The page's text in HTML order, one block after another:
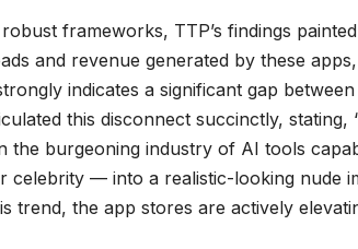
frameworks, TTP’s findings
and revenue generated by these
indicates a significant gap
this disconnect succinctly,
the burgeoning industry of AI tools
celebrity — into a realistic-looking nude
trend, the app stores are actively